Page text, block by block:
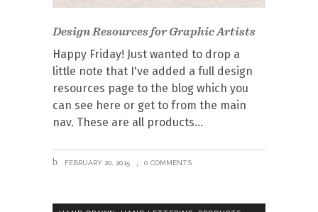
Design Resources for Graphic Artists
Happy Friday! Just wanted to drop a
little note that I've added a full design
resources page to the blog which you
can see here or get to from the main
nav. These are all products
FEBRUARY 20, 2015 0 COMMENTS